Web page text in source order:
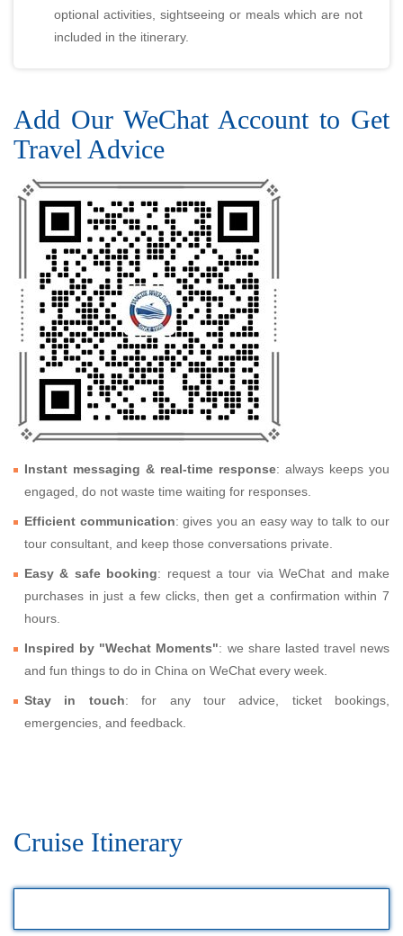
optional activities, sightseeing or meals which are not
included in the itinerary.
Add Our WeChat Account to Get
Travel Advice
Instant messaging & real-time response: always keeps you
engaged, do not waste time waiting for responses.
Efficient communication: gives you an easy way to talk to our
tour consultant, and keep those conversations private.
Easy & safe booking: request a tour via WeChat and make
purchases in just a few clicks, then get a confirmation within 7
hours.
Inspired by "Wechat Moments": we share lasted travel news
and fun things to do in China on WeChat every week.
Stay in touch: for any tour advice, ticket bookings,
emergencies, and feedback.
Cruise Itinerary